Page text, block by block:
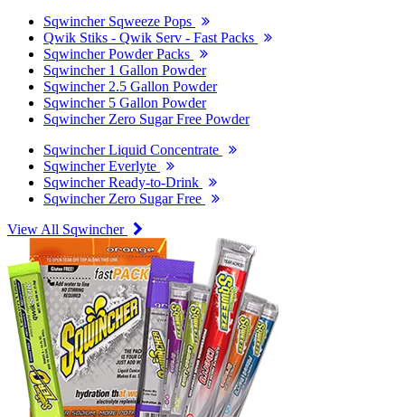
Sqwincher Sqweeze Pops
Qwik Stiks - Qwik Serv - Fast Packs
Sqwincher Powder Packs
Sqwincher 1 Gallon Powder
Sqwincher 2.5 Gallon Powder
Sqwincher 5 Gallon Powder
Sqwincher Zero Sugar Free Powder
Sqwincher Liquid Concentrate
Sqwincher Everlyte
Sqwincher Ready-to-Drink
Sqwincher Zero Sugar Free
View All Sqwincher